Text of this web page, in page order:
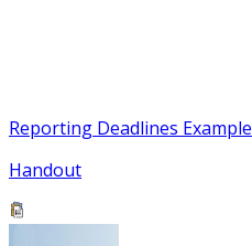
Reporting Deadlines Example
Handout